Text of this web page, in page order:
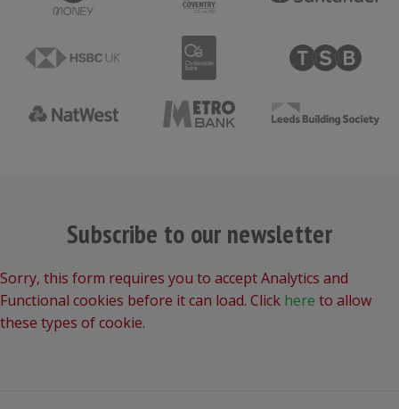
Subscribe to our newsletter
Sorry, this form requires you to accept Analytics and
Functional cookies before it can load. Click here to allow
these types of cookie.